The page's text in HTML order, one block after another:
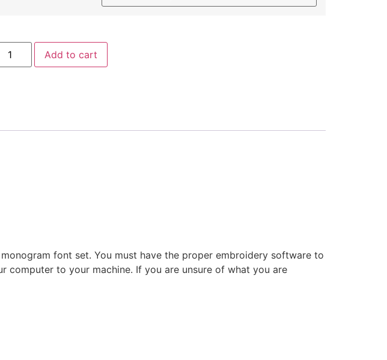
Nut
Add to cart
font set. You must have the proper embroidery software to
to your machine. If you are unsure of what you are